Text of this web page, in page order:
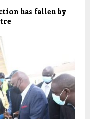
has fallen by